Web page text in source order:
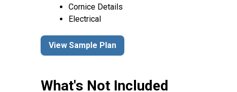
Cornice Details
Electrical
View Sample Plan
What's Not Included